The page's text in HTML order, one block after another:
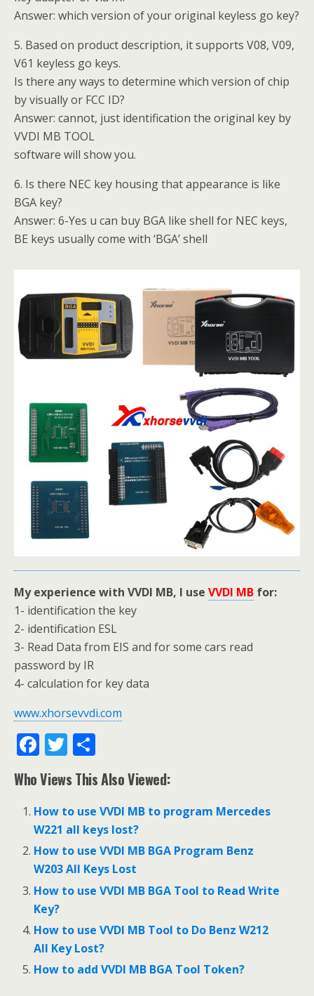
Answer: which version of your original keyless go key?
5. Based on product description, it supports V08, V09,
V61 keyless go keys.
Is there any ways to determine which version of chip
by visually or FCC ID?
Answer: cannot, just identification the original key by
VVDI MB TOOL
software will show you.
6. Is there NEC key housing that appearance is like
BGA key?
Answer: 6-Yes u can buy BGA like shell for NEC keys,
BE keys usually come with ‘BGA’ shell
My experience with VVDI MB, I use VVDI MB for:
1- identification the key
2- identification ESL
3- Read Data from EIS and for some cars read
password by IR
4- calculation for key data
www.xhorsevvdi.com
F
ac
e
b
o
o
k
T
w
itt
er
h
ar
e
Who Views This Also Viewed:
How to use VVDI MB to program Mercedes
W221 all keys lost?
How to use VVDI MB BGA Program Benz
W203 All Keys Lost
How to use VVDI MB BGA Tool to Read Write
Key?
How to use VVDI MB Tool to Do Benz W212
All Key Lost?
How to add VVDI MB BGA Tool Token?